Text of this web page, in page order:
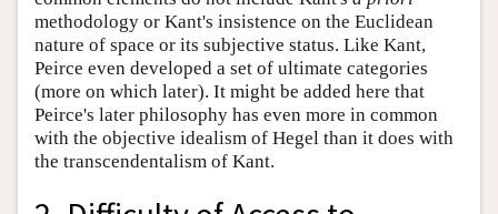
methodology or Kant's insistence on the Euclidean
nature of space or its subjective status. Like Kant,
Peirce even developed a set of ultimate categories
(more on which later). It might be added here that
Peirce's later philosophy has even more in common
with the objective idealism of Hegel than it does with
the transcendentalism of Kant.